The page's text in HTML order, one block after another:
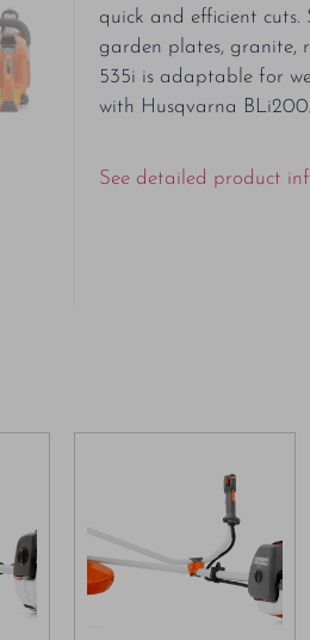
quick and efficient
garden plates, granite,
535i is adaptable for
with Husqvarna
See detailed product